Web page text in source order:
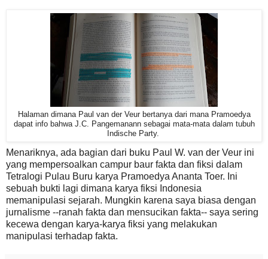
Halaman dimana Paul van der Veur bertanya dari mana Pramoedya
dapat info bahwa J.C. Pangemanann sebagai mata-mata dalam tubuh
Indische Party.
Menariknya, ada bagian dari buku Paul W. van der Veur ini
yang mempersoalkan campur baur fakta dan fiksi dalam
Tetralogi Pulau Buru karya Pramoedya Ananta Toer. Ini
sebuah bukti lagi dimana karya fiksi Indonesia
memanipulasi sejarah. Mungkin karena saya biasa dengan
jurnalisme --ranah fakta dan mensucikan fakta-- saya sering
kecewa dengan karya-karya fiksi yang melakukan
manipulasi terhadap fakta.